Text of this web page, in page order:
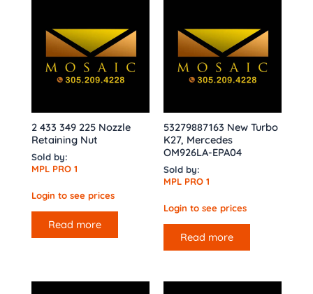
2 433 349 225 Nozzle
Retaining Nut
Sold by:
MPL PRO 1
Login to see prices
Read more
53279887163 New Turbo
K27, Mercedes
OM926LA-EPA04
Sold by:
MPL PRO 1
Login to see prices
Read more